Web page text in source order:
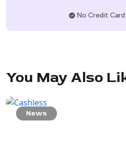
No Credit Card
You May Also
News